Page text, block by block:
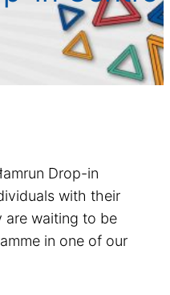
Drop-in
with their
are waiting to be
in one of our